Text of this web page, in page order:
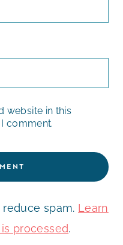
website in this
comment.
spam. Learn
processed.